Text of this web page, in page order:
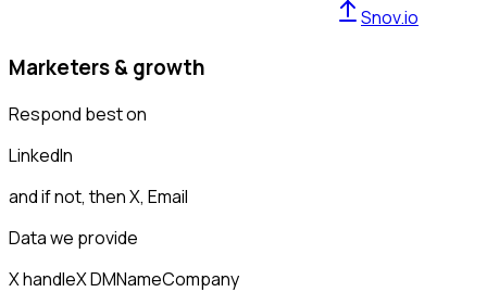
Snov.io
Marketers & growth
Respond best on
LinkedIn
and if not, thenX, Email
Data we provide
X handleX DMNameCompany